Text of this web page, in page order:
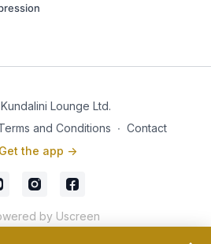
Lounge Ltd.
and Conditions ∙ Contact
Get the app ->
by Uscreen